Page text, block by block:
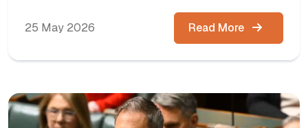
25 May 2026 Read More